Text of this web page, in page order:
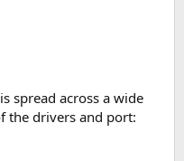
spread across a wide
the drivers and port: